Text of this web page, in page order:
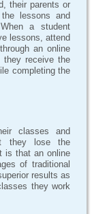
their parents or
lessons and
a student
lessons, attend
an online
receive the
completing the
classes and
they lose the
is that an online
of traditional
results as
they work